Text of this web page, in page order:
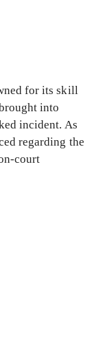
for its skill
into
incident. As
regarding the
court